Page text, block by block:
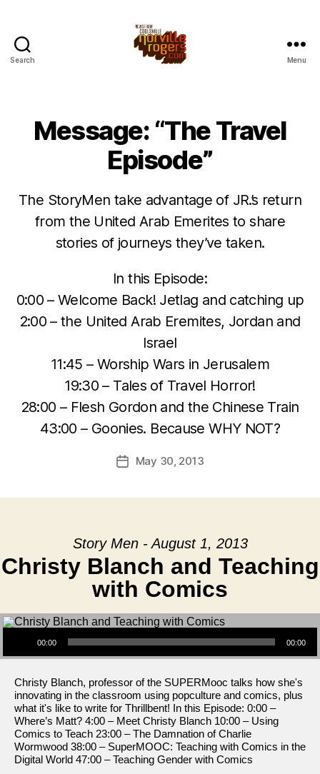
Search Menu
Message: “The Travel
Episode”
The StoryMen take advantage of JR.’s return
from the United Arab Emerites to share
stories of journeys they’ve taken.
In this Episode:
0:00 – Welcome Back! Jetlag and catching up
2:00 – the United Arab Eremites, Jordan and
Israel
11:45 – Worship Wars in Jerusalem
19:30 – Tales of Travel Horror!
28:00 – Flesh Gordon and the Chinese Train
43:00 – Goonies. Because WHY NOT?
PostMay 30, 2013
Story Men - August 1, 2013
Christy Blanch and Teaching
with Comics
Audio Player
00:00 00:00
Christy Blanch, professor of the SUPERMooc talks how she's
innovating in the classroom using popculture and comics, plus
what it's like to write for Thrillbent! In this Episode: 0:00 –
Where’s Matt? 4:00 – Meet Christy Blanch 10:00 – Using
Comics to Teach 23:00 – The Damnation of Charlie
Wormwood 38:00 – SuperMOOC: Teaching with Comics in the
Digital World 47:00 – Teaching Gender with Comics